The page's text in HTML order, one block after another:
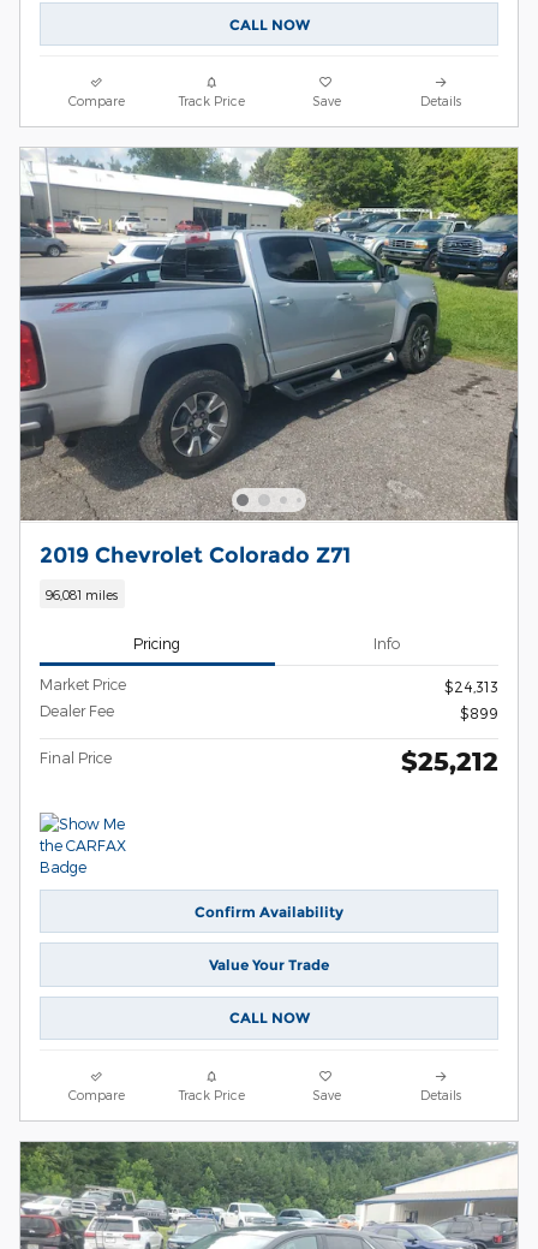
CALL NOW
Compare Track Price Save Details
2019 Chevrolet Colorado Z71
96,081 miles
Pricing Info
Market Price
$24,313
Dealer Fee
$899
Final Price $25,212
Confirm Availability
Value Your Trade
CALL NOW
Compare Track Price Save Details